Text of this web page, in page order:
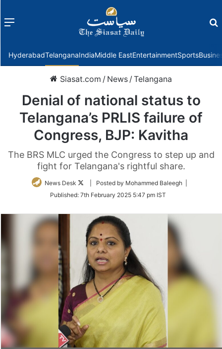
Menu
HyderabadTelanganaIndiaMiddle EastEntertainmentSports
Siasat.com / News /Telangana
Denial of national status to
Telangana’s PRLIS failure of
Congress, BJP: Kavitha
The BRS MLC urged the Congress to step up and
fight for Telangana's rightful share.
News Desk
Follow
Twitter
| Posted by Mohammed Baleegh |
Published: 7th February 2025 5:47 pm IST